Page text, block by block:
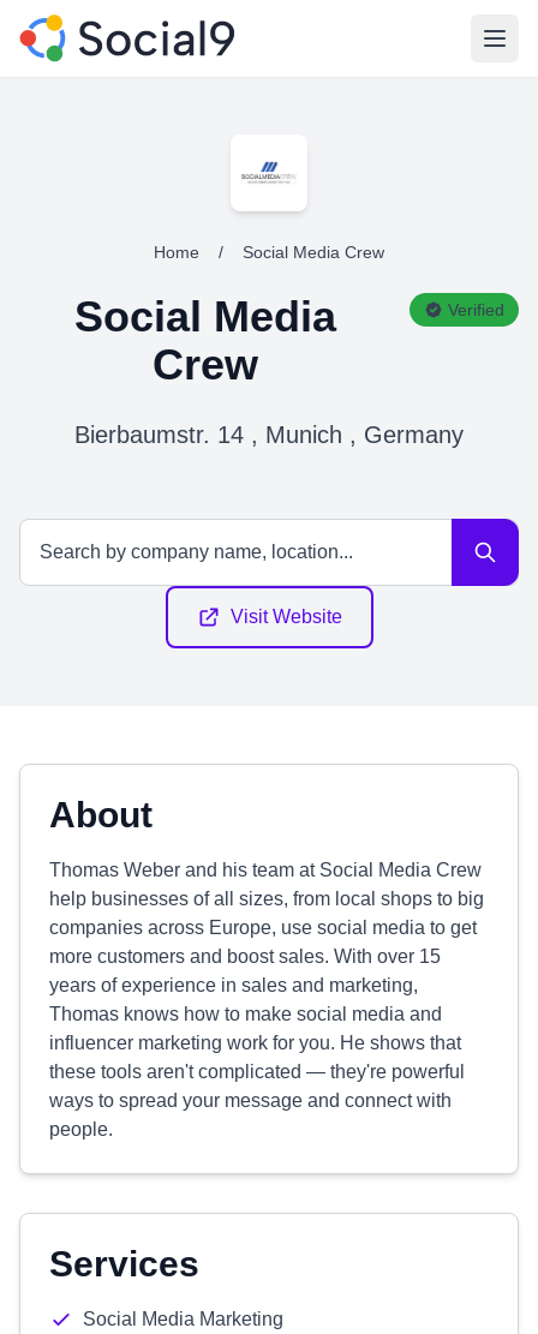
Home / Social Media Crew
Social Media
Crew
Verified
Bierbaumstr. 14 , Munich , Germany
Visit Website
About
Thomas Weber and his team at Social Media Crew
help businesses of all sizes, from local shops to big
companies across Europe, use social media to get
more customers and boost sales. With over 15
years of experience in sales and marketing,
Thomas knows how to make social media and
influencer marketing work for you. He shows that
these tools aren't complicated — they're powerful
ways to spread your message and connect with
people.
Services
Social Media Marketing